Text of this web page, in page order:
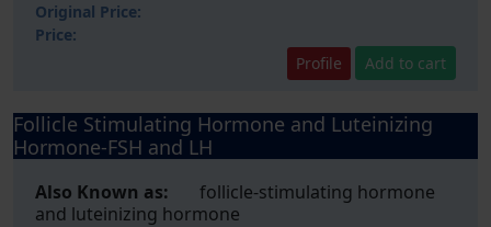
Original Price:
Price:
Profile
Add to cart
Follicle Stimulating Hormone and Luteinizing
Hormone-FSH and LH
Also Known as:
follicle-stimulating hormone
and luteinizing hormone